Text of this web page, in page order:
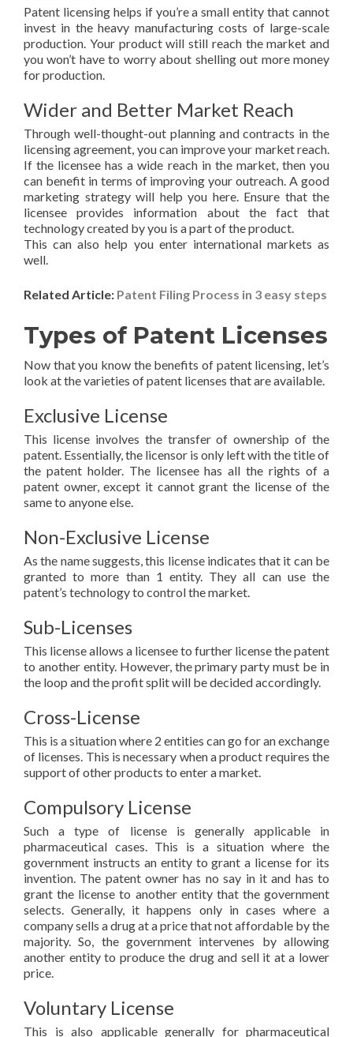
Patent licensing helps if you’re a small entity that cannot
invest in the heavy manufacturing costs of large-scale
production. Your product will still reach the market and
you won’t have to worry about shelling out more money
for production.
Wider and Better Market Reach
Through well-thought-out planning and contracts in the
licensing agreement, you can improve your market reach.
If the licensee has a wide reach in the market, then you
can benefit in terms of improving your outreach. A good
marketing strategy will help you here. Ensure that the
licensee provides information about the fact that
technology created by you is a part of the product.
This can also help you enter international markets as
well.
Related Article: Patent Filing Process in 3 easy steps
Types of Patent Licenses
Now that you know the benefits of patent licensing, let’s
look at the varieties of patent licenses that are available.
Exclusive License
This license involves the transfer of ownership of the
patent. Essentially, the licensor is only left with the title of
the patent holder. The licensee has all the rights of a
patent owner, except it cannot grant the license of the
same to anyone else.
Non-Exclusive License
As the name suggests, this license indicates that it can be
granted to more than 1 entity. They all can use the
patent’s technology to control the market.
Sub-Licenses
This license allows a licensee to further license the patent
to another entity. However, the primary party must be in
the loop and the profit split will be decided accordingly.
Cross-License
This is a situation where 2 entities can go for an exchange
of licenses. This is necessary when a product requires the
support of other products to enter a market.
Compulsory License
Such a type of license is generally applicable in
pharmaceutical cases. This is a situation where the
government instructs an entity to grant a license for its
invention. The patent owner has no say in it and has to
grant the license to another entity that the government
selects. Generally, it happens only in cases where a
company sells a drug at a price that not affordable by the
majority. So, the government intervenes by allowing
another entity to produce the drug and sell it at a lower
price.
Voluntary License
This is also applicable generally for pharmaceutical